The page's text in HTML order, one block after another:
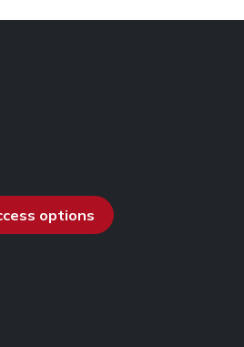
options